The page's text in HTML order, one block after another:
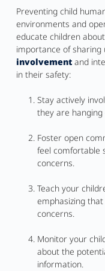
Preventing child
environments and
educate children
importance of sharing
involvementand
in their safety:
Stay actively
they are
Foster open
feel comfortable
concerns.
Teach your
emphasizing
concerns.
Monitor your
about the
information.